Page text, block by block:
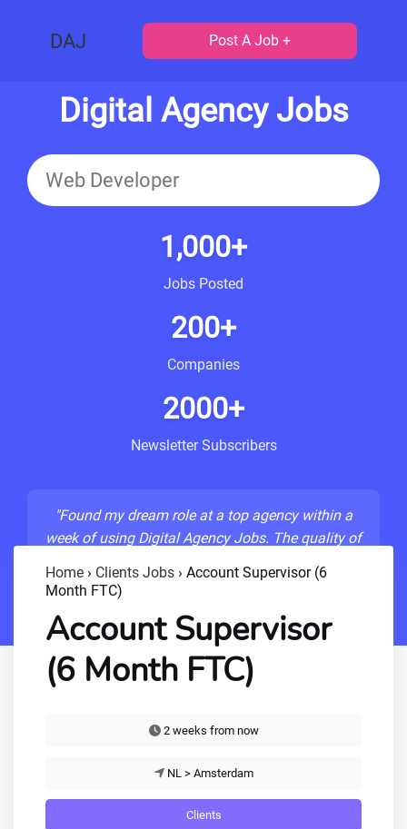
DAJ Post A Job +
Digital Agency Jobs
1,000+
Jobs Posted
200+
Companies
2000+
Newsletter Subscribers
"Found my dream role at a top agency within a
week of using Digital Agency Jobs. The quality of
- Sarah M., Senior Developer
Home › Clients Jobs › Account Supervisor (6
Month FTC)
Account Supervisor
(6 Month FTC)
2 weeks from now
NL > Amsterdam
Clients